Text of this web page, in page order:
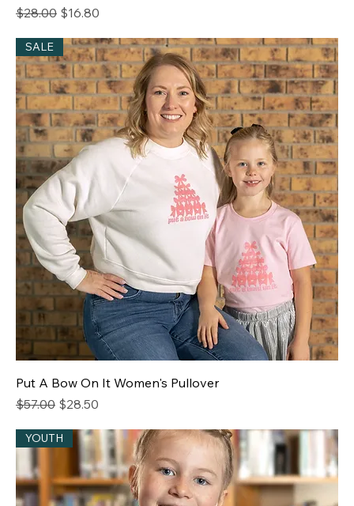
Regular Price
$28.00 Sale Price
$16.80
SALE
Put A Bow On It Women's Pullover
Regular Price
$57.00 Sale Price
$28.50
YOUTH